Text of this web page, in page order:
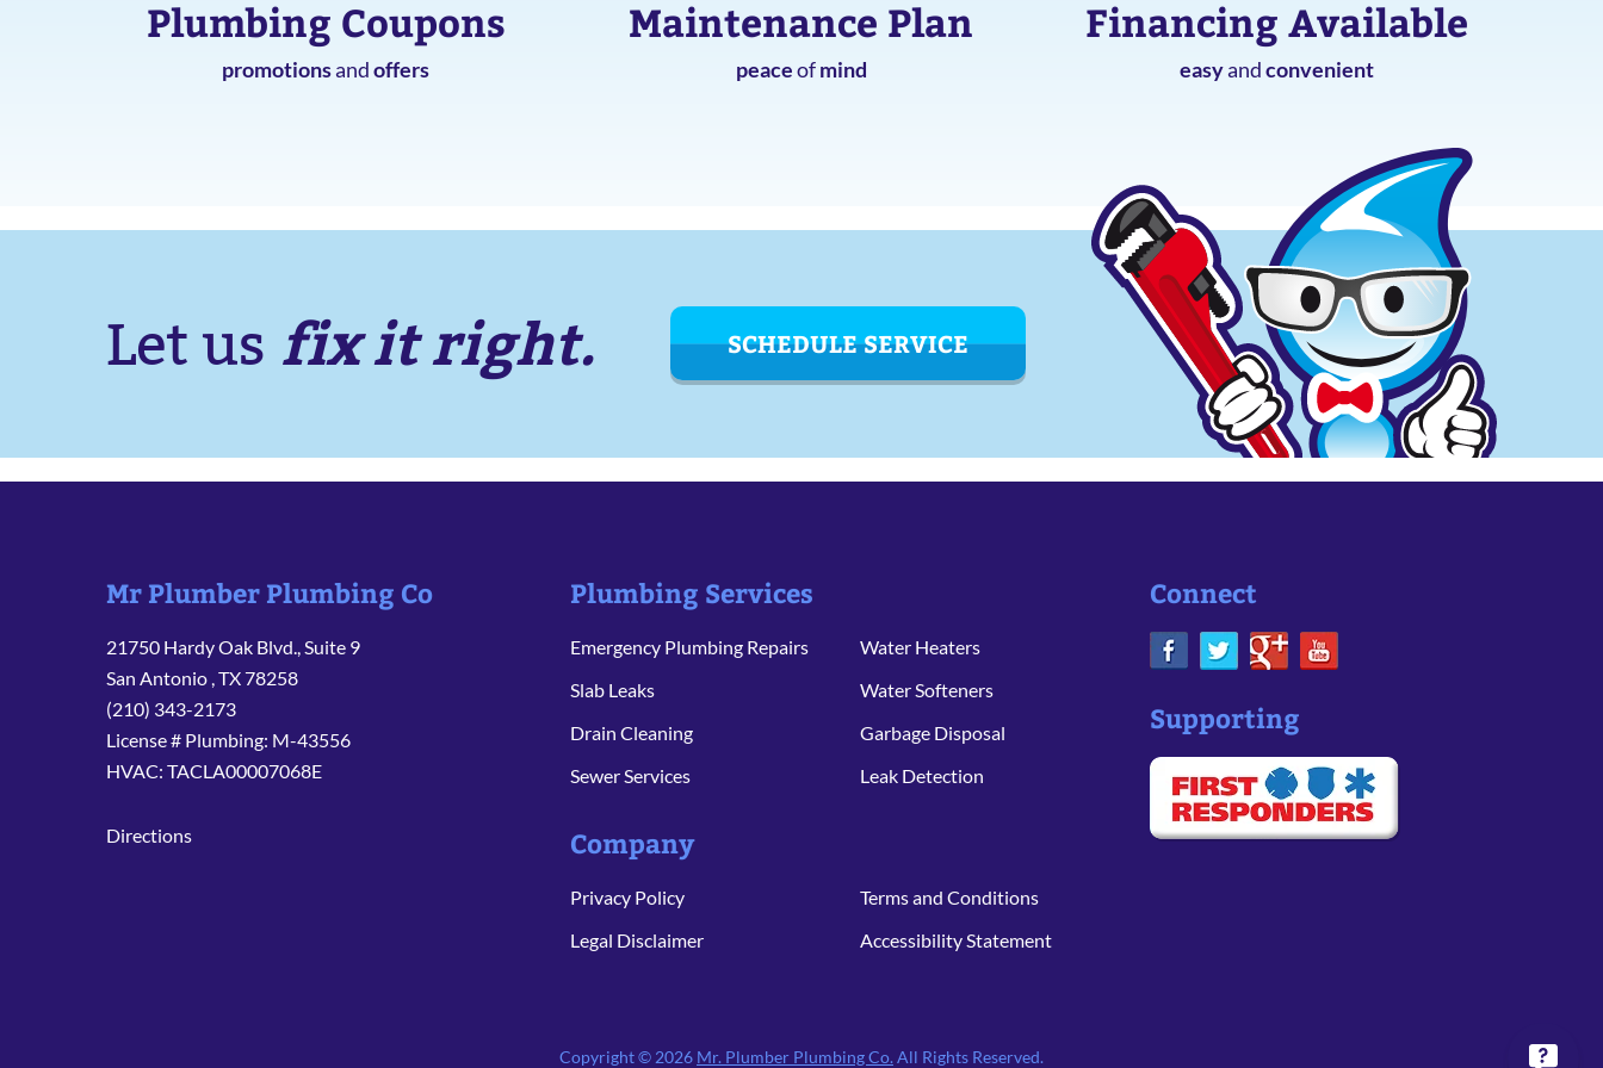
Plumbing Coupons
promotionsandoffers
Maintenance Plan
peaceofmind
Financing Available
easyandconvenient
Let us fix it right. SCHEDULE SERVICE
Mr Plumber Plumbing Co
21750 Hardy Oak Blvd., Suite 9
San Antonio ,TX78258
(210) 343-2173
License # Plumbing: M-43556
HVAC: TACLA00007068E
Directions
Plumbing Services
Emergency Plumbing Repairs
Water Heaters
Slab Leaks
Water Softeners
Drain Cleaning
Garbage Disposal
Sewer Services
Leak Detection
Company
Privacy Policy
Terms and Conditions
Legal Disclaimer
Accessibility Statement
Connect
Supporting
Copyright © 2026 Mr. Plumber Plumbing Co. All Rights Reserved.